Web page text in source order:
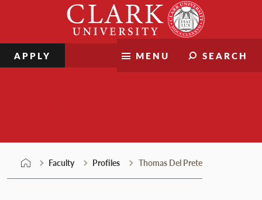
MENU SEARCH
APPLY
Faculty Profiles Thomas Del Prete